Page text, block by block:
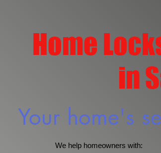
Home
in
Your home's
We help homeowners with: